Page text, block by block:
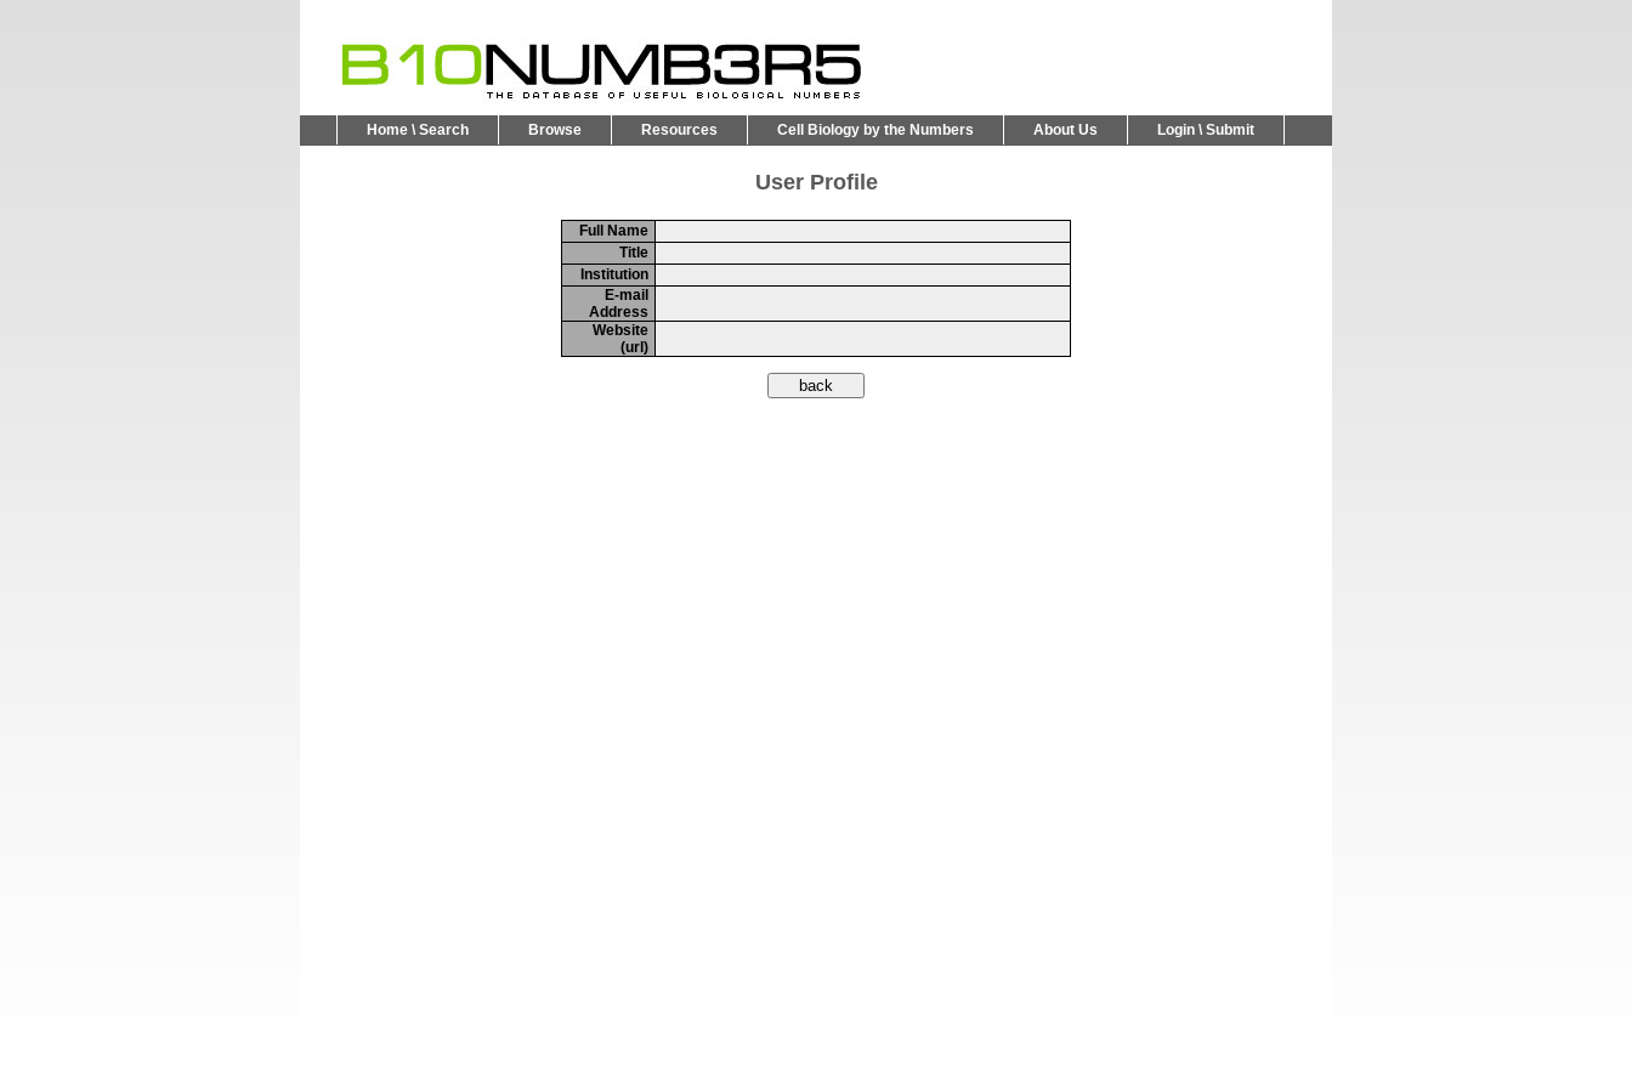
Home \ Search Browse Resources Cell Biology by the Numbers About Us Login \ Submit
User Profile
Full Name
Title
Institution
E-mail
Address
Website
(url)